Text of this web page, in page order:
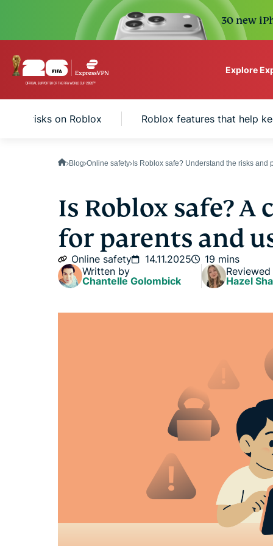
30 new
Explore
VPN protection for
risks on Roblox Roblox features that help
Blog Online safety Is Roblox safe? Understand the risks and
Is Roblox safe?
for parents and
Online safety 14.11.2025
19 mins
Written by
Chantelle Golombick
Hazel